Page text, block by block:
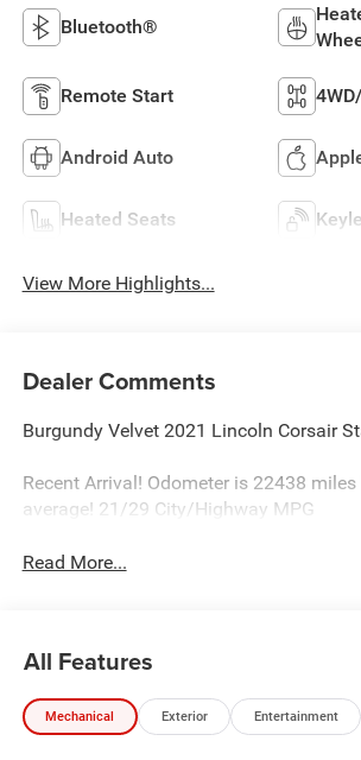
Bluetooth®
Remote Start
Android Auto
Heated Seats
View More Highlights...
Dealer Comments
Burgundy Velvet 2021 Lincoln Corsair
Recent Arrival! Odometer is 22438
average! 21/29 City/Highway MPG
Read More...
All Features
Mechanical Exterior Entertainment